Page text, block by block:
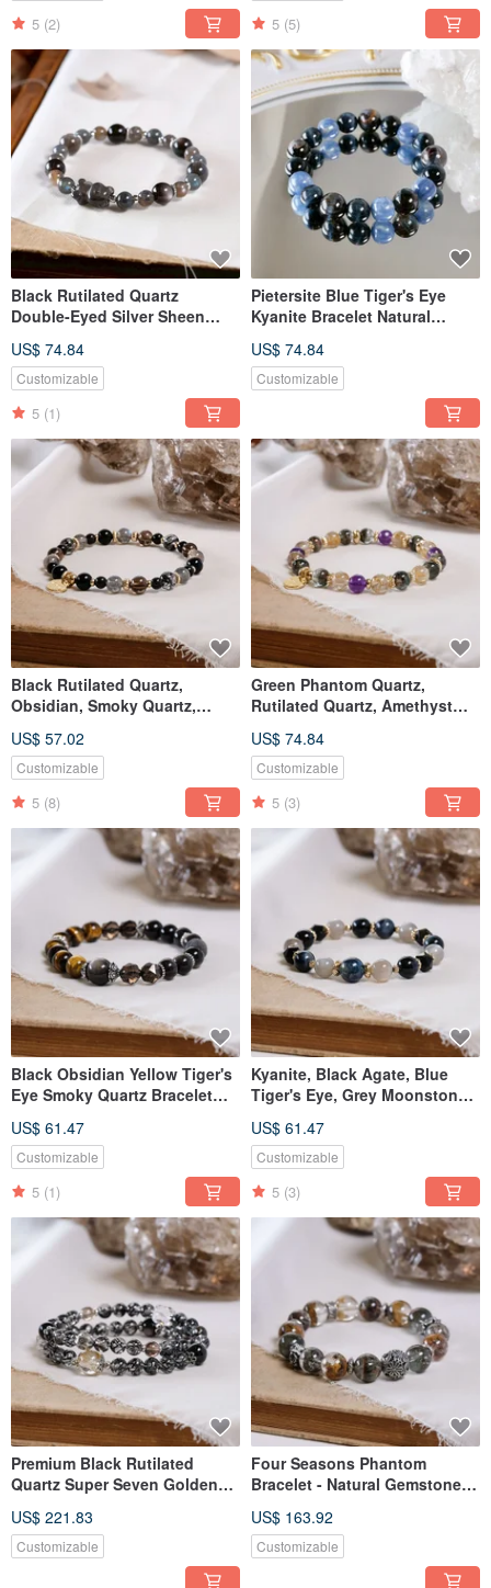
5 (2) 5 (5)
Black Rutilated Quartz
Double-Eyed Silver Sheen
Bracelet Natural Mineral
Crystal
US$ 74.84
Customizable
5 (1)
Pietersite Blue Tiger's Eye
Kyanite Bracelet Natural
US$ 74.84
Customizable
Black Rutilated Quartz,
Obsidian, Smoky Quartz,
Mineral Crystal
US$ 57.02
Customizable
5 (8)
Green Phantom Quartz,
Rutilated Quartz, Amethyst
Crystal
US$ 74.84
Customizable
5 (3)
Black Obsidian Yellow Tiger's
Eye Smoky Quartz Bracelet
US$ 61.47
Customizable
5 (1)
Kyanite, Black Agate, Blue
Tiger's Eye, Grey Moonstone
Crystal
US$ 61.47
Customizable
5 (3)
Premium Black Rutilated
Quartz Super Seven Golden
Silver Obsidian Hypersthene
Herkimer Diamond Bracelet
US$ 221.83
Customizable
Four Seasons Phantom
Bracelet - Natural Gemstone
US$ 163.92
Customizable